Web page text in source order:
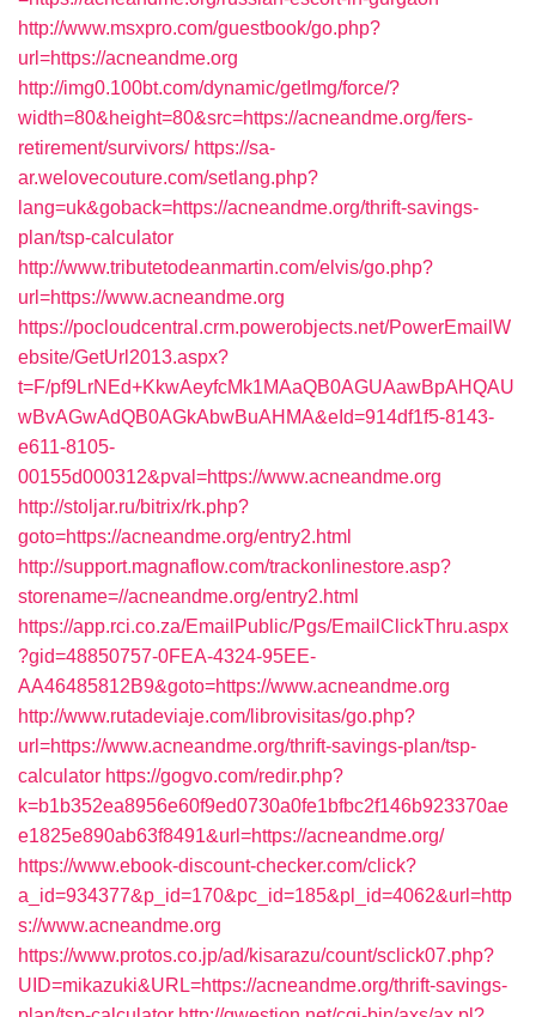
http://www.msxpro.com/guestbook/go.php?
url=https://acneandme.org
http://img0.100bt.com/dynamic/getImg/force/?
width=80&height=80&src=https://acneandme.org/fers-
retirement/survivors/ https://sa-
ar.welovecouture.com/setlang.php?
lang=uk&goback=https://acneandme.org/thrift-savings-
plan/tsp-calculator
http://www.tributetodeanmartin.com/elvis/go.php?
url=https://www.acneandme.org
https://pocloudcentral.crm.powerobjects.net/PowerEmailW
ebsite/GetUrl2013.aspx?
t=F/pf9LrNEd+KkwAeyfcMk1MAaQB0AGUAawBpAHQAU
wBvAGwAdQB0AGkAbwBuAHMA&eId=914df1f5-8143-
e611-8105-
00155d000312&pval=https://www.acneandme.org
http://stoljar.ru/bitrix/rk.php?
goto=https://acneandme.org/entry2.html
http://support.magnaflow.com/trackonlinestore.asp?
storename=//acneandme.org/entry2.html
https://app.rci.co.za/EmailPublic/Pgs/EmailClickThru.aspx
?gid=48850757-0FEA-4324-95EE-
AA46485812B9&goto=https://www.acneandme.org
http://www.rutadeviaje.com/librovisitas/go.php?
url=https://www.acneandme.org/thrift-savings-plan/tsp-
calculator https://gogvo.com/redir.php?
k=b1b352ea8956e60f9ed0730a0fe1bfbc2f146b923370ae
e1825e890ab63f8491&url=https://acneandme.org/
https://www.ebook-discount-checker.com/click?
a_id=934377&p_id=170&pc_id=185&pl_id=4062&url=http
s://www.acneandme.org
https://www.protos.co.jp/ad/kisarazu/count/sclick07.php?
UID=mikazuki&URL=https://acneandme.org/thrift-savings-